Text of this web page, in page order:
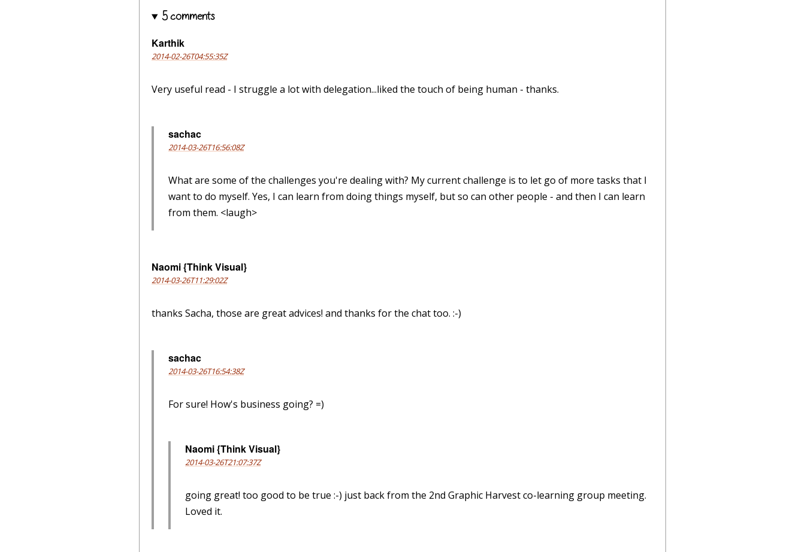
5 comments
Karthik
2014-02-26T04:55:35Z
Very useful read - I struggle a lot with delegation...liked the touch of being human - thanks.
sachac
2014-03-26T16:56:08Z
What are some of the challenges you're dealing with? My current challenge is to let go of more tasks that I
want to do myself. Yes, I can learn from doing things myself, but so can other people - and then I can learn
from them. <laugh>
Naomi {Think Visual}
2014-03-26T11:29:02Z
thanks Sacha, those are great advices! and thanks for the chat too. :-)
sachac
2014-03-26T16:54:38Z
For sure! How's business going? =)
Naomi {Think Visual}
2014-03-26T21:07:37Z
going great! too good to be true :-) just back from the 2nd Graphic Harvest co-learning group meeting.
Loved it.